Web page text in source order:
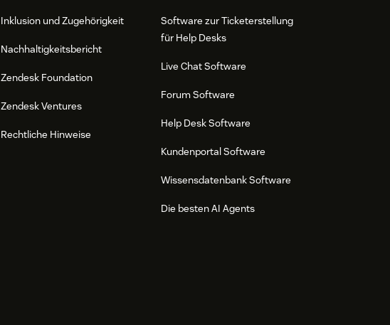
Inklusion und Zugehörigkeit
Nachhaltigkeitsbericht
Zendesk Foundation
Zendesk Ventures
Rechtliche Hinweise
Software zur Ticketerstellung
für Help Desks
Live Chat Software
Forum Software
Help Desk Software
Kundenportal Software
Wissensdatenbank Software
Die besten AI Agents